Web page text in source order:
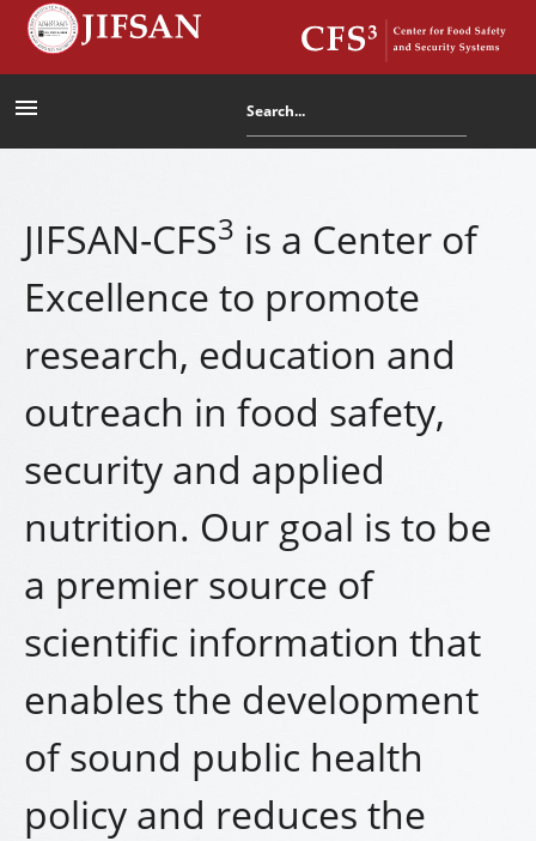
menu
JIFSAN-CFS3 is a Center of
Excellence to promote
research, education and
outreach in food safety,
security and applied
nutrition. Our goal is to be
a premier source of
scientific information that
enables the development
of sound public health
policy and reduces the